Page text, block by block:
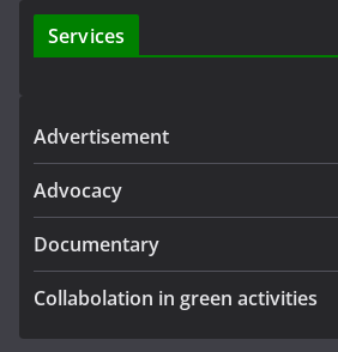
Services
Advertisement
Advocacy
Documentary
Collabolation in green activities